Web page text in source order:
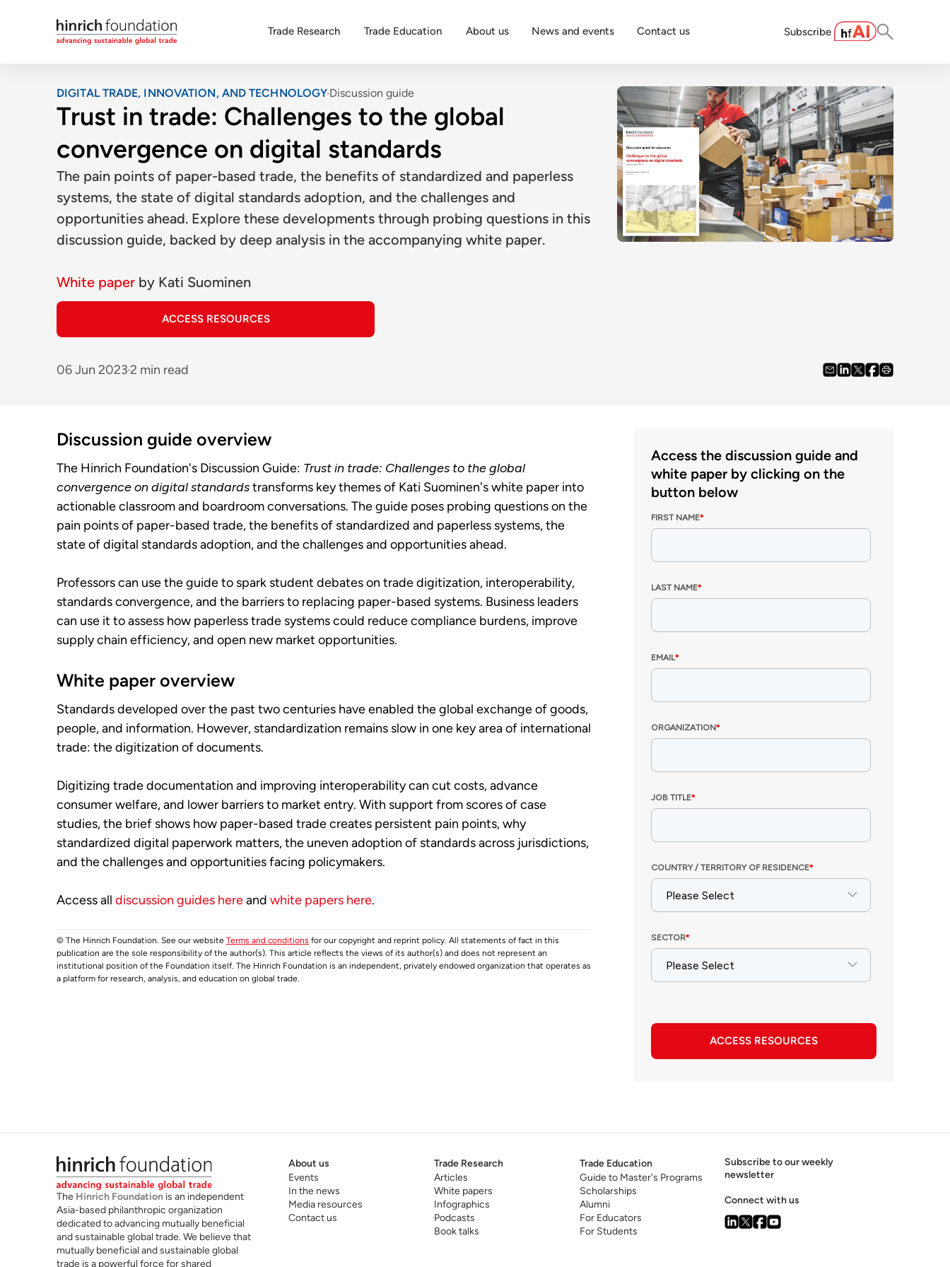
Trade Research Trade Education About us News and events Contact us Subscribe
DIGITAL TRADE, INNOVATION, AND TECHNOLOGY Discussion guide
Trust in trade: Challenges to the global
convergence on digital standards
The pain points of paper-based trade, the benefits of standardized and paperless
systems, the state of digital standards adoption, and the challenges and
opportunities ahead. Explore these developments through probing questions in this
discussion guide, backed by deep analysis in the accompanying white paper.
White paper by Kati Suominen
ACCESS RESOURCES
06 Jun 20232 min read
Discussion guide overview
The Hinrich Foundation's Discussion Guide: Trust in trade: Challenges to the global
convergence on digital standardstransforms key themes of Kati Suominen's white paper into
actionable classroom and boardroom conversations. The guide poses probing questions on the
pain points of paper-based trade, the benefits of standardized and paperless systems, the
state of digital standards adoption, and the challenges and opportunities ahead.
Professors can use the guide to spark student debates on trade digitization, interoperability,
standards convergence, and the barriers to replacing paper-based systems. Business leaders
can use it to assess how paperless trade systems could reduce compliance burdens, improve
supply chain efficiency, and open new market opportunities.
White paper overview
Standards developed over the past two centuries have enabled the global exchange of goods,
people, and information. However, standardization remains slow in one key area of international
trade: the digitization of documents.
Digitizing trade documentation and improving interoperability can cut costs, advance
consumer welfare, and lower barriers to market entry. With support from scores of case
studies, the brief shows how paper-based trade creates persistent pain points, why
standardized digital paperwork matters, the uneven adoption of standards across jurisdictions,
and the challenges and opportunities facing policymakers.
Access all discussion guides hereand white papers here.
© The Hinrich Foundation. See our website Terms and conditions for our copyright and reprint policy. All statements of fact in this
publication are the sole responsibility of the author(s). This article reflects the views of its author(s) and does not represent an
institutional position of the Foundation itself. The Hinrich Foundation is an independent, privately endowed organization that operates as
a platform for research, analysis, and education on global trade.
Access the discussion guide and
white paper by clicking on the
button below
ACCESS RESOURCES
The Hinrich Foundation is an independent
Asia-based philanthropic organization
dedicated to advancing mutually beneficial
and sustainable global trade. We believe that
mutually beneficial and sustainable global
trade is a powerful force for shared
About us
Events
In the news
Media resources
Contact us
Trade Research
Articles
White papers
Infographics
Podcasts
Book talks
Trade Education
Guide to Master's Programs
Scholarships
Alumni
For Educators
For Students
Subscribe to our weekly
newsletter
Connect with us